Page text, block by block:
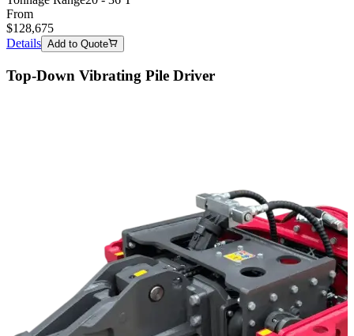
From
$128,675
Details Add to Quote
Top-Down Vibrating Pile Driver